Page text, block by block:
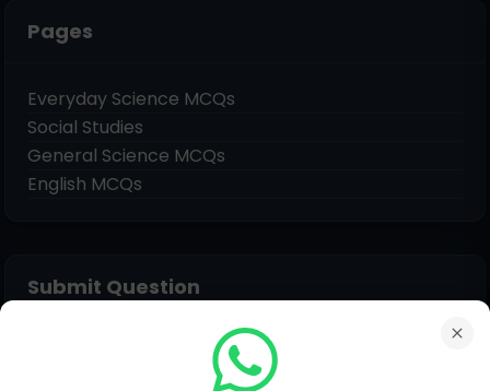
Pages
Everyday Science MCQs
Social Studies
General Science MCQs
English MCQs
Submit Question